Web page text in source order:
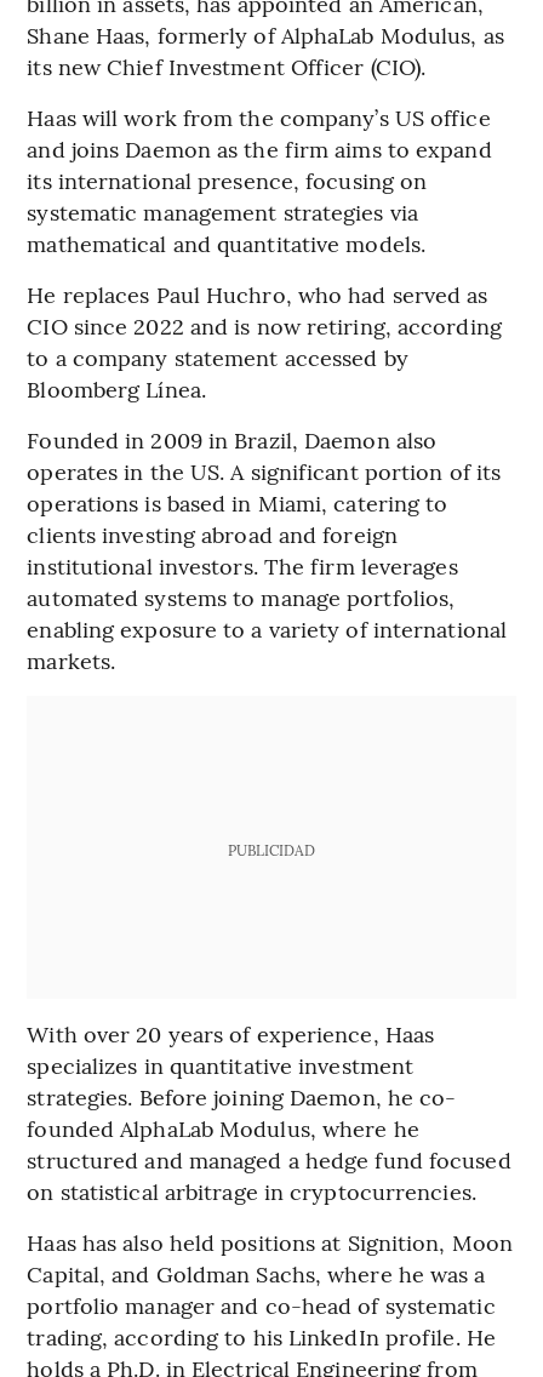
Shane Haas, formerly of AlphaLab Modulus, as
its new Chief Investment Officer (CIO).
Haas will work from the company’s US office
and joins Daemon as the firm aims to expand
its international presence, focusing on
systematic management strategies via
mathematical and quantitative models.
He replaces Paul Huchro, who had served as
CIO since 2022 and is now retiring, according
to a company statement accessed by
Bloomberg Línea.
Founded in 2009 in Brazil, Daemon also
operates in the US. A significant portion of its
operations is based in Miami, catering to
clients investing abroad and foreign
institutional investors. The firm leverages
automated systems to manage portfolios,
enabling exposure to a variety of international
markets.
PUBLICIDAD
With over 20 years of experience, Haas
specializes in quantitative investment
strategies. Before joining Daemon, he co-
founded AlphaLab Modulus, where he
structured and managed a hedge fund focused
on statistical arbitrage in cryptocurrencies.
Haas has also held positions at Signition, Moon
Capital, and Goldman Sachs, where he was a
portfolio manager and co-head of systematic
trading, according to his LinkedIn profile. He
holds a Ph.D. in Electrical Engineering from